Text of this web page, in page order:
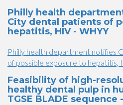
Philly health
City dental patients of
hepatitis, HIV - WHYY
Philly health department notifies
of possible exposure to hepatitis,
Feasibility of high-
healthy dental pulp in
TGSE BLADE sequence